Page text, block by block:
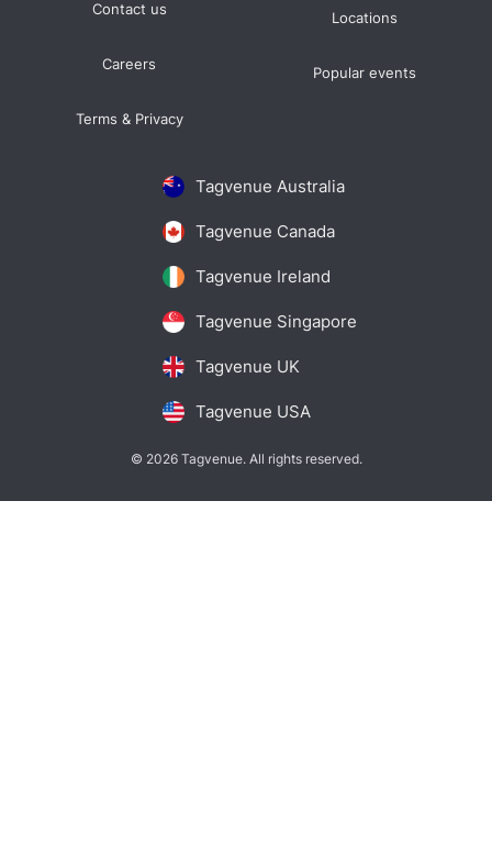
Tagvenue Australia
Tagvenue Canada
Tagvenue Ireland
Tagvenue Singapore
Tagvenue UK
Tagvenue USA
Contact us
Careers
Terms & Privacy
Locations
Popular events
© 2026 Tagvenue. All rights reserved.